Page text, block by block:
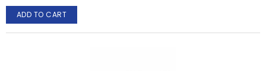
ADD TO CART